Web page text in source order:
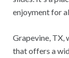
enjoyment for
Grapevine, TX,
that offers a